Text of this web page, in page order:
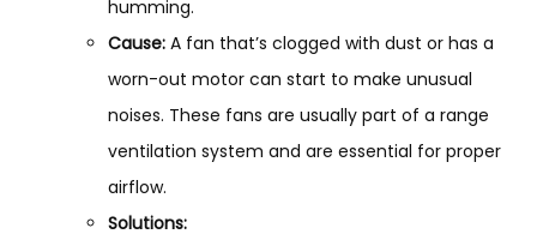
humming.
Cause: A fan that’s clogged with dust or has a
worn-out motor can start to make unusual
noises. These fans are usually part of a range
ventilation system and are essential for proper
airflow.
Solutions: